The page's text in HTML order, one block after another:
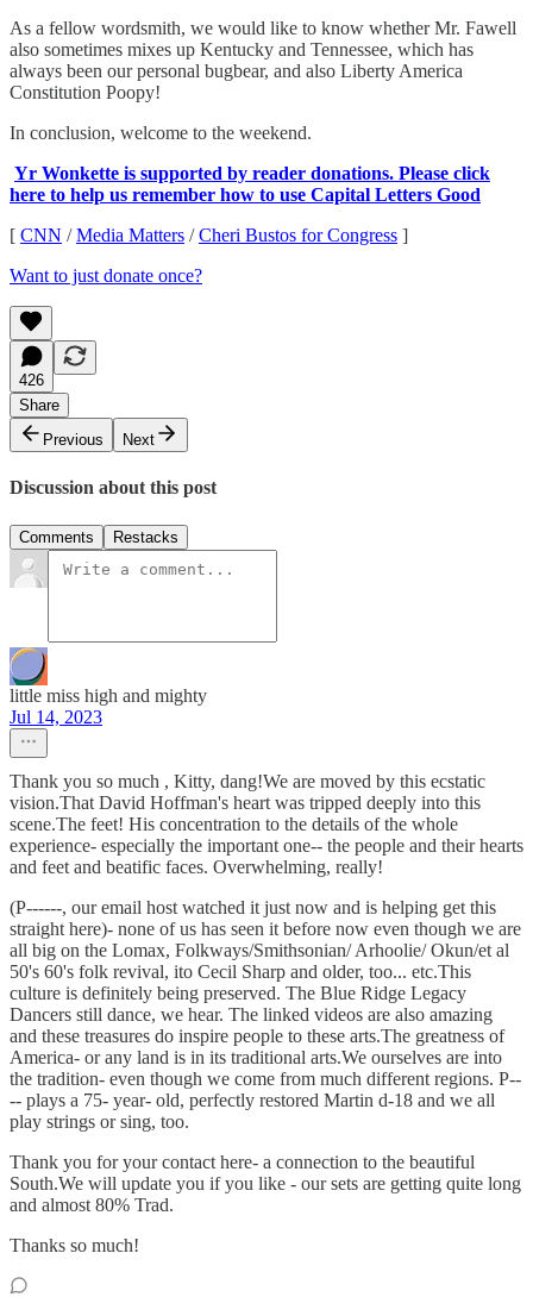
As a fellow wordsmith, we would like to know whether Mr. Fawell
also sometimes mixes up Kentucky and Tennessee, which has
always been our personal bugbear, and also Liberty America
Constitution Poopy!
In conclusion, welcome to the weekend.
Yr Wonkette is supported by reader donations. Please click
here to help us remember how to use Capital Letters Good
[ CNN /Media Matters /Cheri Bustos for Congress ]
Want to just donate once?
426
Share
Previous
Next
Discussion about this post
Comments Restacks
little miss high and mighty
Jul 14, 2023
Thank you so much , Kitty, dang!We are moved by this ecstatic
vision.That David Hoffman's heart was tripped deeply into this
scene.The feet! His concentration to the details of the whole
experience- especially the important one-- the people and their hearts
and feet and beatific faces. Overwhelming, really!
(P------, our email host watched it just now and is helping get this
straight here)- none of us has seen it before now even though we are
all big on the Lomax, Folkways/Smithsonian/ Arhoolie/ Okun/et al
50's 60's folk revival, ito Cecil Sharp and older, too... etc.This
culture is definitely being preserved. The Blue Ridge Legacy
Dancers still dance, we hear. The linked videos are also amazing
and these treasures do inspire people to these arts.The greatness of
America- or any land is in its traditional arts.We ourselves are into
the tradition- even though we come from much different regions. P--
-- plays a 75- year- old, perfectly restored Martin d-18 and we all
play strings or sing, too.
Thank you for your contact here- a connection to the beautiful
South.We will update you if you like - our sets are getting quite long
and almost 80% Trad.
Thanks so much!